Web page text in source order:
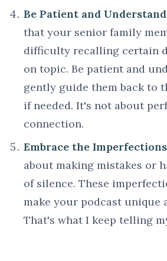
Be Patient and
that your senior family
difficulty recalling certain
on topic. Be patient and
gently guide them back to
if needed. It's not about
connection.
Embrace the
about making mistakes or
of silence. These
make your podcast unique
That's what I keep telling